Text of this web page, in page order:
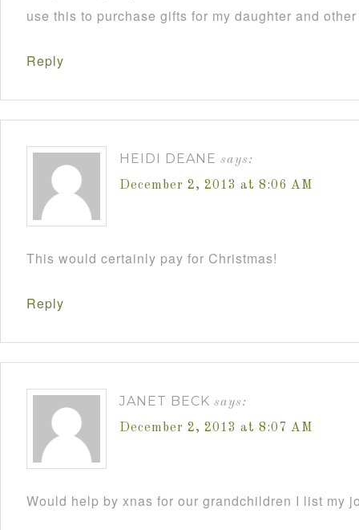
use this to purchase gifts for my daughter and
Reply
HEIDI DEANE says:
December 2, 2013 at 8:06 AM
This would certainly pay for Christmas!
Reply
JANET BECK says:
December 2, 2013 at 8:07 AM
Would help by xnas for our grandchildren I list my